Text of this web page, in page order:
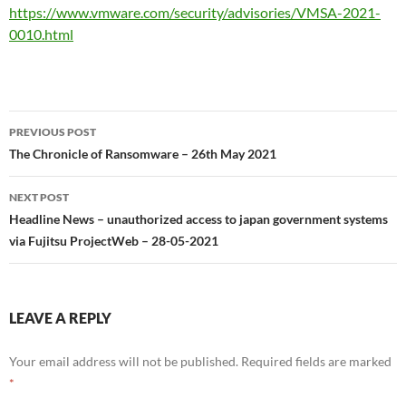
https://www.vmware.com/security/advisories/VMSA-2021-
0010.html
Post
navigation
PREVIOUS POST
The Chronicle of Ransomware – 26th May 2021
NEXT POST
Headline News – unauthorized access to japan government systems
via Fujitsu ProjectWeb – 28-05-2021
LEAVE A REPLY
Your email address will not be published. Required fields are marked
*